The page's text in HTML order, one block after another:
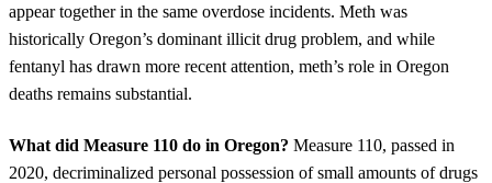
appear together in the same overdose incidents. Meth was
historically Oregon’s dominant illicit drug problem, and while
fentanyl has drawn more recent attention, meth’s role in Oregon
deaths remains substantial.
What did Measure 110 do in Oregon? Measure 110, passed in
2020, decriminalized personal possession of small amounts of drugs